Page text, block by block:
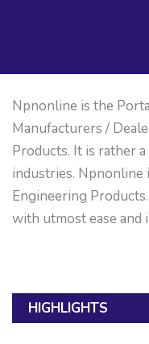
Npnonline is the
Manufacturers /
Products. It is rather
industries.
Engineering
with utmost ease and
HIGHLIGHTS